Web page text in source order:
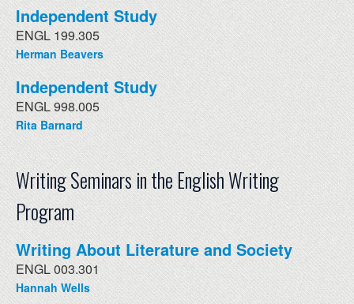
Independent Study
ENGL 199.305
Herman Beavers
Independent Study
ENGL 998.005
Rita Barnard
Writing Seminars in the English Writing
Program
Writing About Literature and Society
ENGL 003.301
Hannah Wells